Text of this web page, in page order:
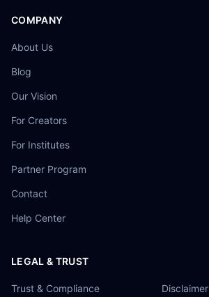
COMPANY
About Us
Blog
Our Vision
For Creators
For Institutes
Partner Program
Contact
Help Center
LEGAL & TRUST
Trust & Compliance Disclaimer